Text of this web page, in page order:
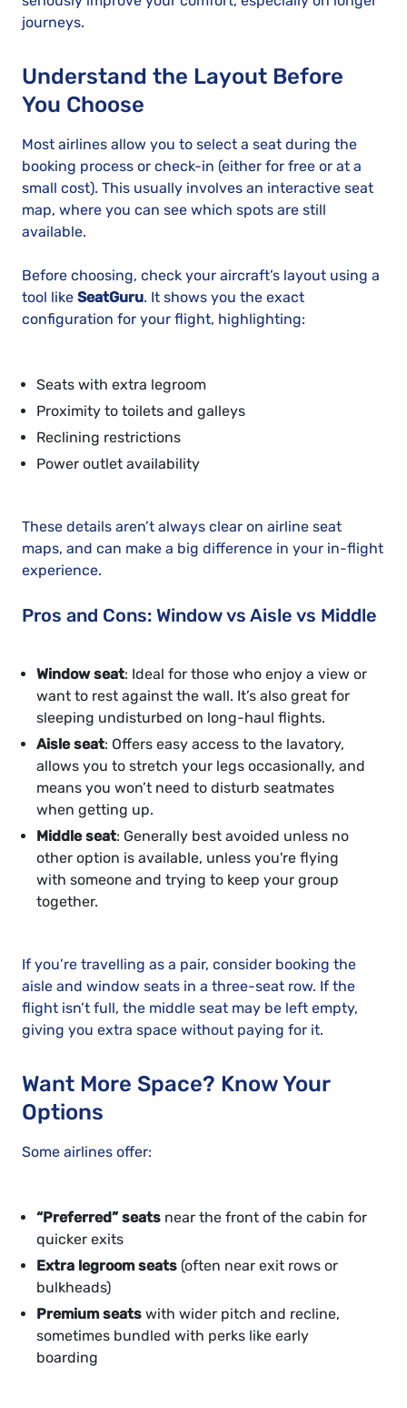
journeys.
Understand the Layout Before
You Choose
Most airlines allow you to select a seat during the
booking process or check-in (either for free or at a
small cost). This usually involves an interactive seat
map, where you can see which spots are still
available.
Before choosing, check your aircraft’s layout using a
tool like SeatGuru. It shows you the exact
configuration for your flight, highlighting:
Seats with extra legroom
Proximity to toilets and galleys
Reclining restrictions
Power outlet availability
These details aren’t always clear on airline seat
maps, and can make a big difference in your in-flight
experience.
Pros and Cons: Window vs Aisle vs Middle
Window seat: Ideal for those who enjoy a view or
want to rest against the wall. It’s also great for
sleeping undisturbed on long-haul flights.
Aisle seat: Offers easy access to the lavatory,
allows you to stretch your legs occasionally, and
means you won’t need to disturb seatmates
when getting up.
Middle seat: Generally best avoided unless no
other option is available, unless you're flying
with someone and trying to keep your group
together.
If you’re travelling as a pair, consider booking the
aisle and window seats in a three-seat row. If the
flight isn’t full, the middle seat may be left empty,
giving you extra space without paying for it.
Want More Space? Know Your
Options
Some airlines offer:
“Preferred” seats near the front of the cabin for
quicker exits
Extra legroom seats (often near exit rows or
bulkheads)
Premium seats with wider pitch and recline,
sometimes bundled with perks like early
boarding